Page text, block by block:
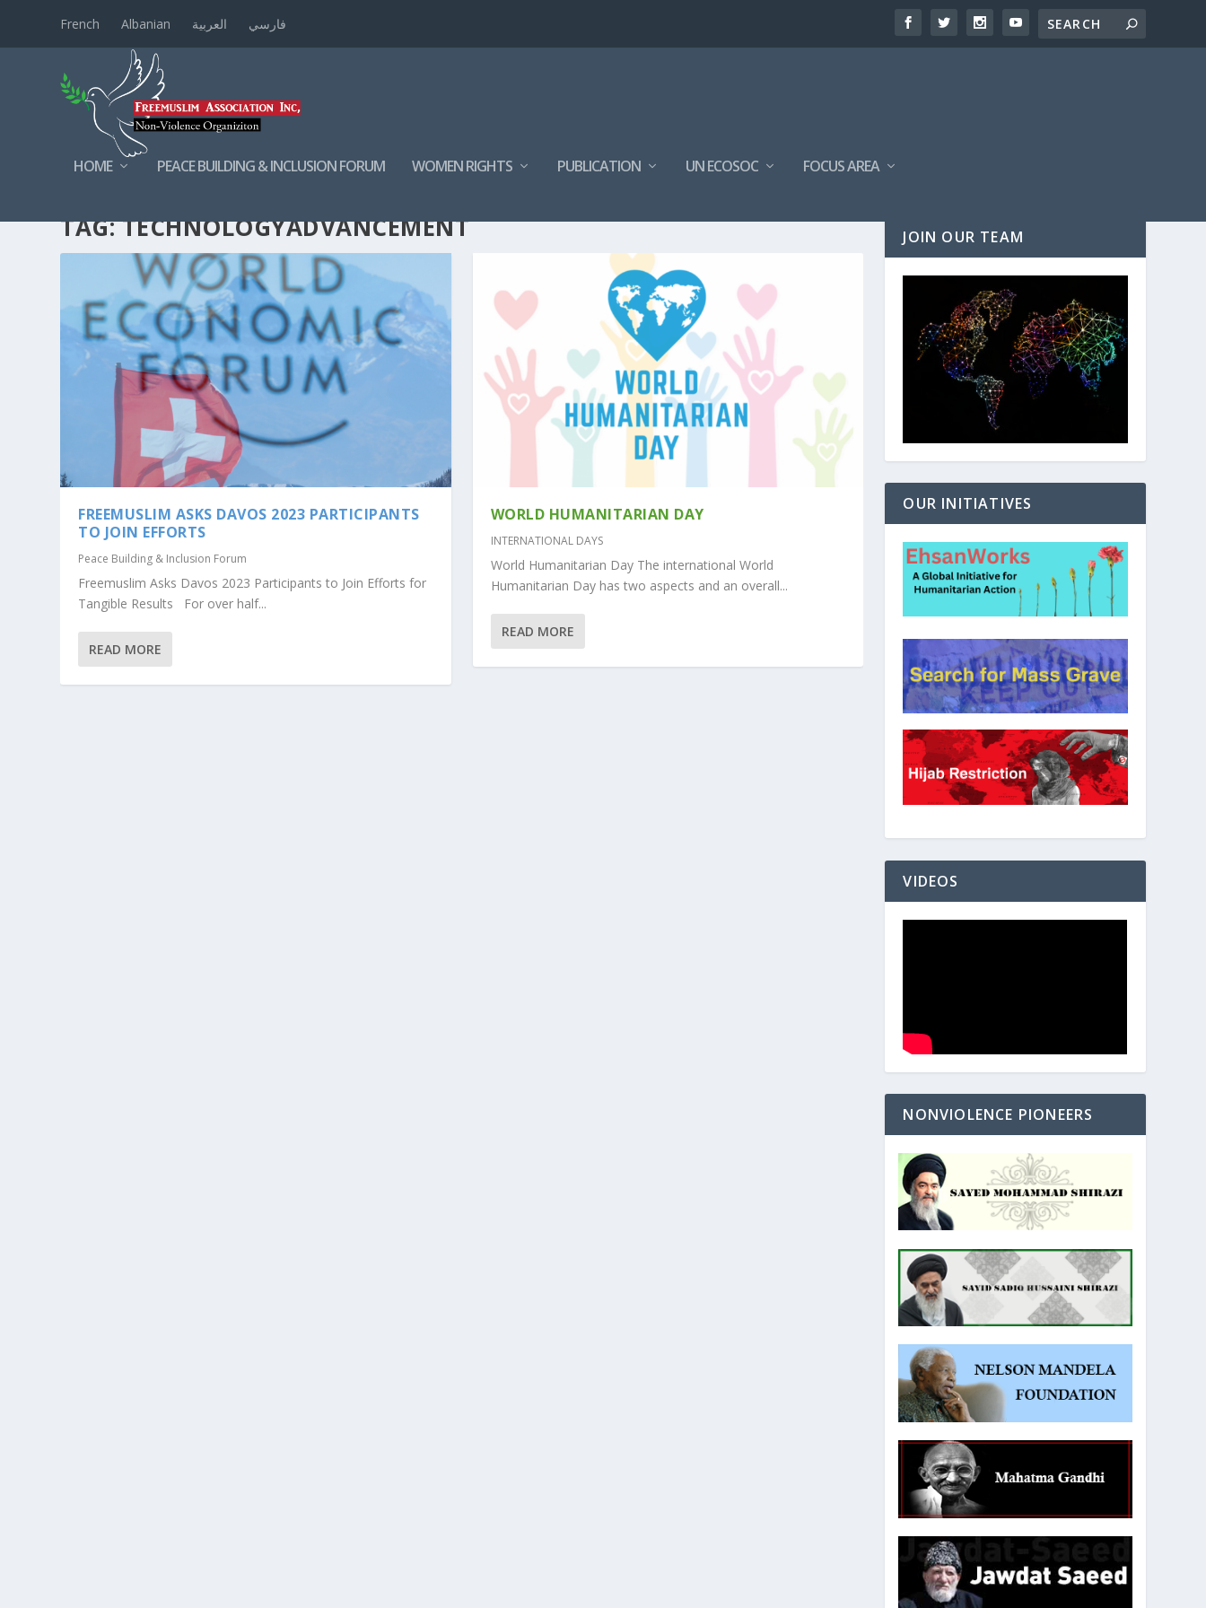
French Albanian العربية فارسي
HOME PEACE BUILDING & INCLUSION FORUM WOMEN RIGHTS PUBLICATION UN ECOSOC FOCUS AREA
TAG:TECHNOLOGYADVANCEMENT
FREEMUSLIM ASKS DAVOS 2023 PARTICIPANTS
TO JOIN EFFORTS
Peace Building & Inclusion Forum
Freemuslim Asks Davos 2023 Participants to Join Efforts for
Tangible Results For over half...
READ MORE
WORLD HUMANITARIAN DAY
INTERNATIONAL DAYS
World Humanitarian Day The international World
Humanitarian Day has two aspects and an overall...
READ MORE
JOIN OUR TEAM
OUR INITIATIVES
VIDEOS
NONVIOLENCE PIONEERS